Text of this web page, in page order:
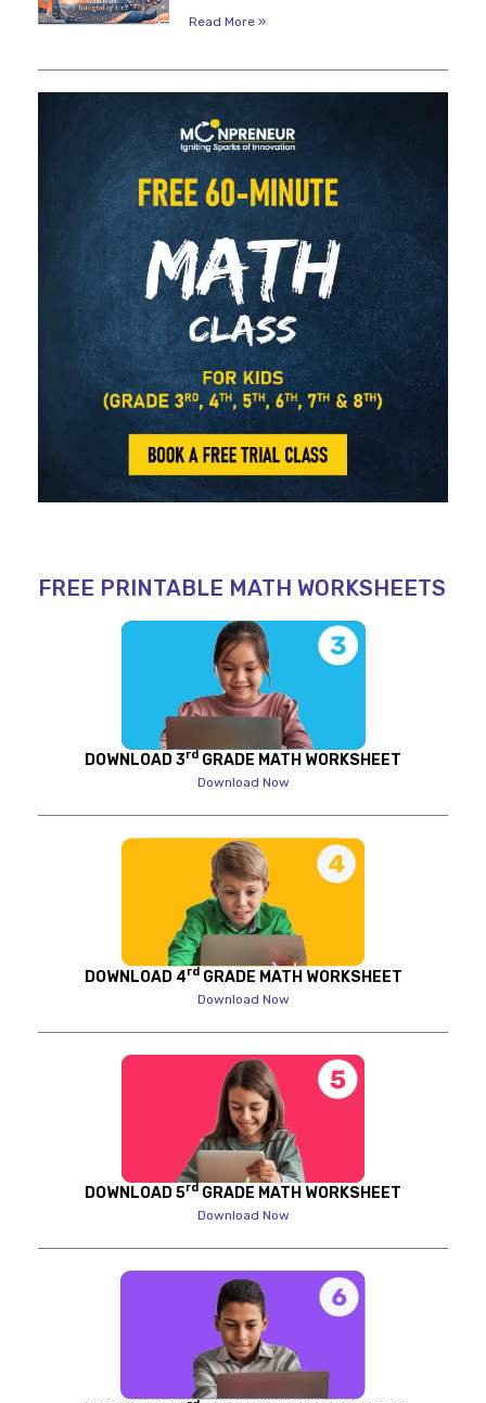
Read More »
FREE PRINTABLE MATH WORKSHEETS
DOWNLOAD 3rd GRADE MATH WORKSHEET
Download Now
DOWNLOAD 4rdGRADE MATH WORKSHEET
Download Now
DOWNLOAD 5rd GRADE MATH WORKSHEET
Download Now